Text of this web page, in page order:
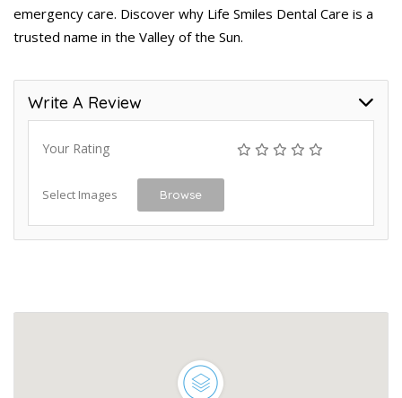
emergency care. Discover why Life Smiles Dental Care is a
trusted name in the Valley of the Sun.
Write A Review
Your Rating
Select Images Browse